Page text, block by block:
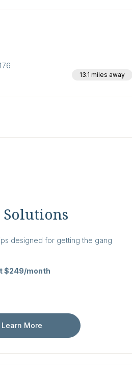
13.1 miles away
Solutions
designed for getting the gang
$249/month
Learn More